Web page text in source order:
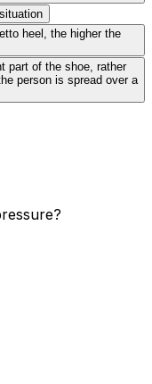
heel, the higher the
part of the shoe, rather
person is spread over a